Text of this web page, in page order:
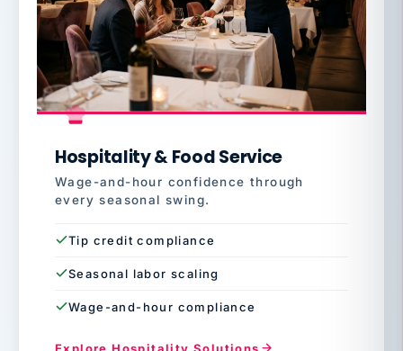
Hospitality & Food Service
Wage-and-hour confidence through
every seasonal swing.
Tip credit compliance
Seasonal labor scaling
Wage-and-hour compliance
Explore Hospitality Solutions